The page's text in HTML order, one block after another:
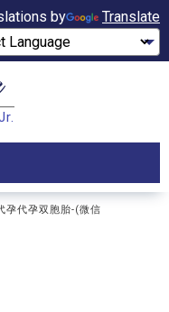
by Translate
代孕双胞胎-(微信